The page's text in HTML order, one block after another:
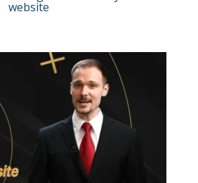
website